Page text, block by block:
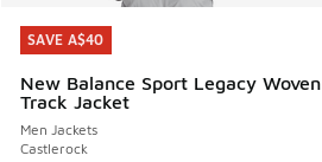
SAVE A$40
New Balance Sport Legacy Woven
Track Jacket
Men Jackets
Castlerock
SAVE A$40